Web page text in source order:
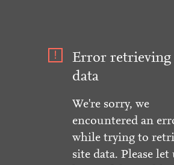
Error retrieving
data
We're sorry, we
encountered an
while trying to
site data. Please let